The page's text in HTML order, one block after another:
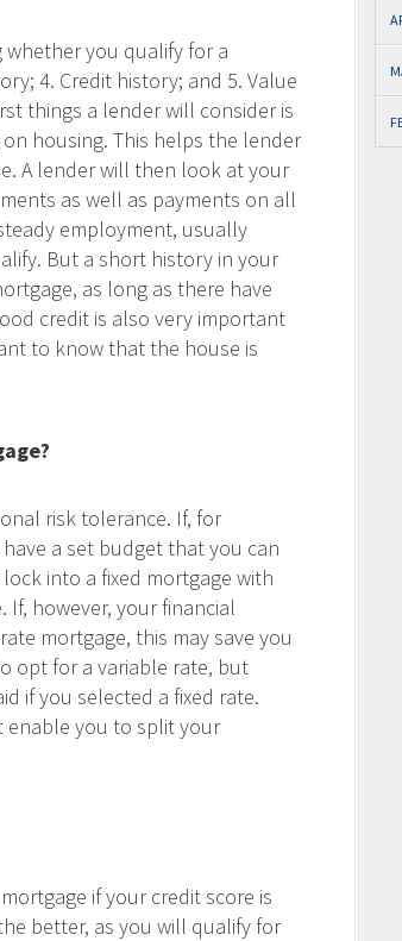
you qualify for a
4. Credit history; and 5. Value
things a lender will consider is
housing. This helps the lender
A lender will then look at your
as well as payments on all
employment, usually
But a short history in your
as long as there have
credit is also very important
to know that the house is
risk tolerance. If, for
a set budget that you can
into a fixed mortgage with
If, however, your financial
mortgage, this may save you
opt for a variable rate, but
if you selected a fixed rate.
enable you to split your
if your credit score is
better, as you will qualify for